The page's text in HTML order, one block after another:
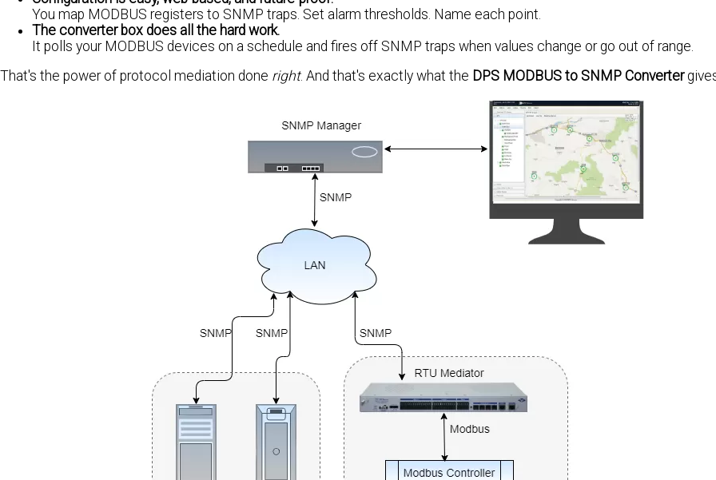
You map MODBUS registers to SNMP traps. Set alarm thresholds. Name each point.
The converter box does all the hard work.
It polls your MODBUS devices on a schedule and fires off SNMP traps when values change or go out of range.
That's the power of protocol mediation done right. And that's exactly what the DPS MODBUS to SNMP Converter